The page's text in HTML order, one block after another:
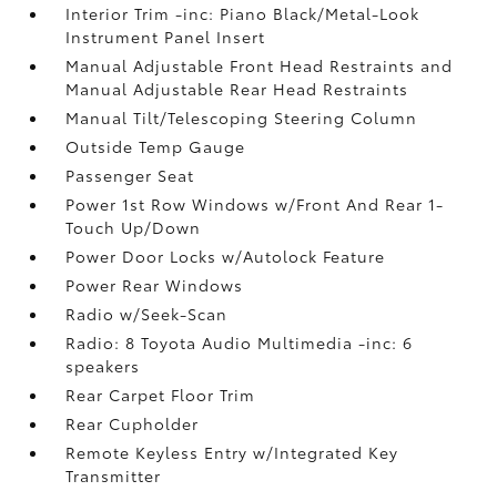
Interior Trim -inc: Piano Black/Metal-Look
Instrument Panel Insert
Manual Adjustable Front Head Restraints and
Manual Adjustable Rear Head Restraints
Manual Tilt/Telescoping Steering Column
Outside Temp Gauge
Passenger Seat
Power 1st Row Windows w/Front And Rear 1-
Touch Up/Down
Power Door Locks w/Autolock Feature
Power Rear Windows
Radio w/Seek-Scan
Radio: 8 Toyota Audio Multimedia -inc: 6
speakers
Rear Carpet Floor Trim
Rear Cupholder
Remote Keyless Entry w/Integrated Key
Transmitter